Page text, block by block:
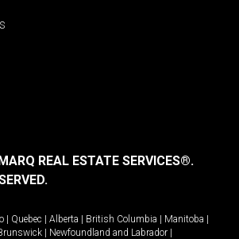
REAL ESTATE SERVICES®.
| Quebec | Alberta | British Columbia | Manitoba |
| Newfoundland and Labrador |